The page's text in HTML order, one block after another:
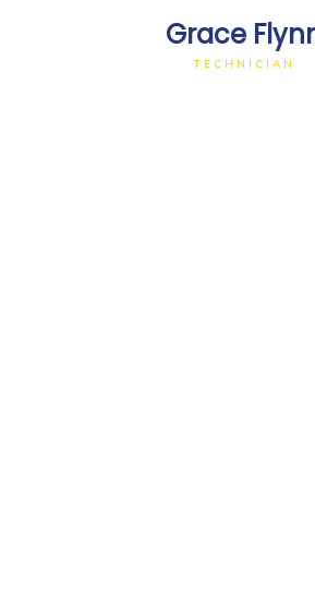
Grace
TECHNICIAN